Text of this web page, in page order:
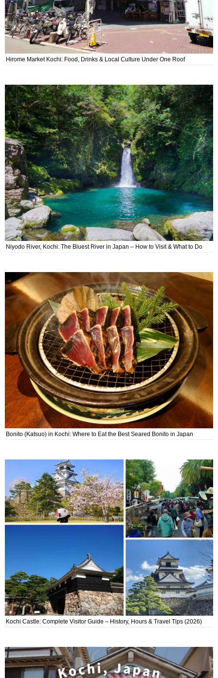
Hirome Market Kochi: Food, Drinks & Local Culture Under One Roof
Niyodo River, Kochi: The Bluest River in Japan – How to Visit & What to Do
Bonito (Katsuo) in Kochi: Where to Eat the Best Seared Bonito in Japan
Kochi Castle: Complete Visitor Guide – History, Hours & Travel Tips (2026)